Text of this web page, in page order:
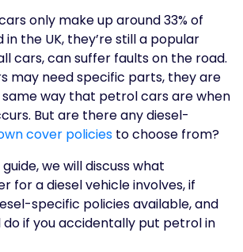
only make up around 33% of
the UK, they’re still a popular
cars, can suffer faults on the road.
may need specific parts, they are
same way that petrol cars are when
But are there any diesel-
cover policies to choose from?
we will discuss what
for a diesel vehicle involves, if
specific policies available, and
do if you accidentally put petrol in